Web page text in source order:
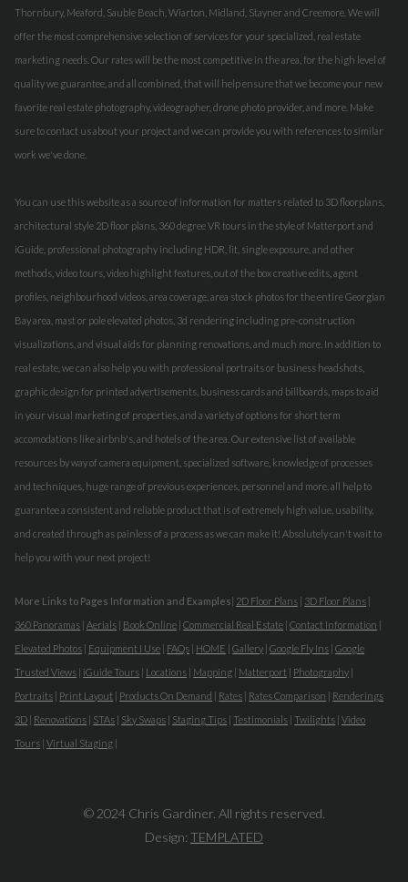
Thornbury, Meaford, Sauble Beach, Wiarton, Midland, Stayner and Creemore. We will
offer the most comprehensive selection of services for your specialized, real estate
marketing needs. Our rates will be the most competitive in the area, for the high level of
quality we guarantee, and all combined, that will help ensure that we become your new
favorite real estate photography, videographer, drone photo provider, and more. Make
sure to contact us about your project and we can provide you with references to similar
work we've done.
You can use this website as a source of information for matters related to 3D floorplans,
architectural style 2D floor plans, 360 degree VR tours in the style of Matterport and
iGuide, professional photography including HDR, lit, single exposure, and other
methods, video tours, video highlight features, out of the box creative edits, agent
profiles, neighbourhood videos, area coverage, area stock photos for the entire Georgian
Bay area, mast or pole elevated photos, 3d rendering including pre-construction
visualizations, and visual aids for planning renovations, and much more. In addition to
real estate, we can also help you with professional portraits or business headshots,
graphic design for printed advertisements, business cards and billboards, maps to aid
in your visual marketing of properties, and a variety of options for short term
accomodations like airbnb's, and hotels of the area. Our extensive list of available
resources by way of camera equipment, specialized software, knowledge of processes
and techniques, huge range of previous experiences, personnel and more, all help to
guarantee a consistent and reliable product that is of extremely high value, usability,
and created through as painless of a process as we can make it! Absolutely can't wait to
help you with your next project!
More Links to Pages Information and Examples 2D Floor Plans 3D Floor Plans
360 Panoramas |Aerials Book Online |Commercial Real Estate |Contact Information
Elevated Photos
Equipment I Use FAQs HOME |Gallery |Google Fly Ins |Google
Trusted Views
iGuide Tours Locations Mapping Matterport Photography
Portraits
Print Layout Products On Demand Rates Rates Comparison
Renderings
3D
Renovations STAs Sky Swaps Staging Tips |Testimonials |Twilights |Video
Tours |Virtual Staging
© 2024 Chris Gardiner. All rights reserved.
Design:TEMPLATED